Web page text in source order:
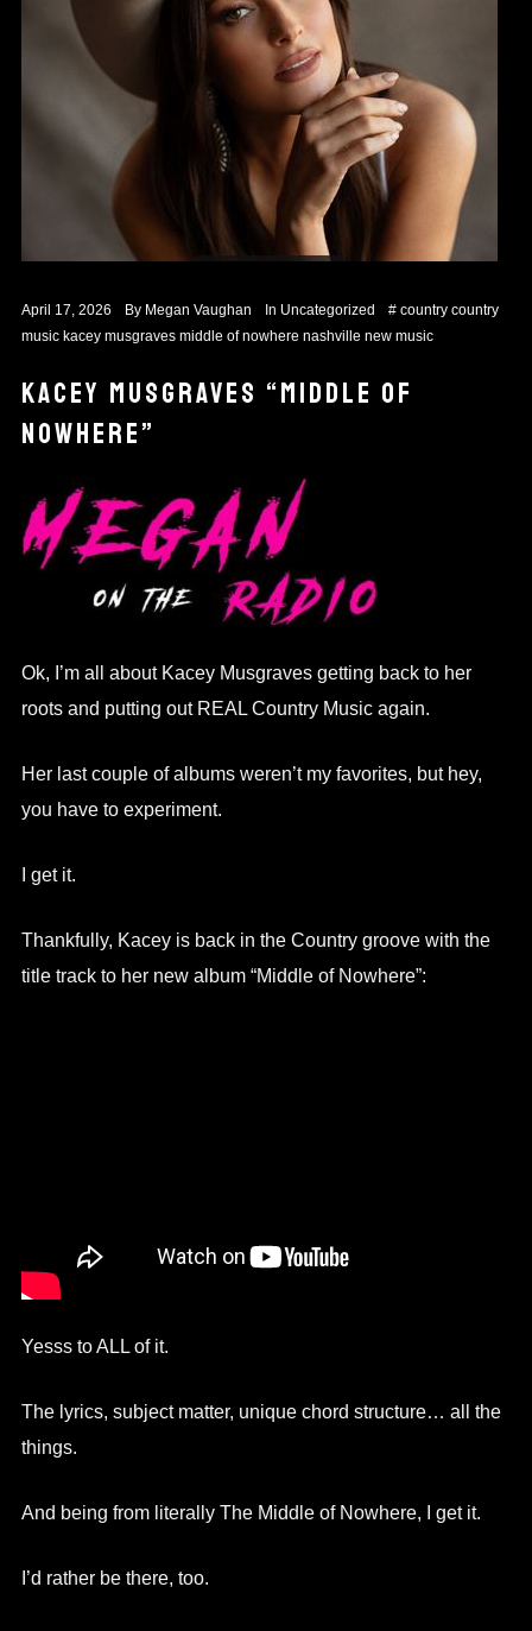
April 17, 2026 By Megan Vaughan In Uncategorized # country country
music kacey musgraves middle of nowhere nashville new music
KACEY MUSGRAVES “MIDDLE OF
NOWHERE”
Ok, I’m all about Kacey Musgraves getting back to her
roots and putting out REAL Country Music again.
Her last couple of albums weren’t my favorites, but hey,
you have to experiment.
I get it.
Thankfully, Kacey is back in the Country groove with the
title track to her new album “Middle of Nowhere”:
Yesss to ALL of it.
The lyrics, subject matter, unique chord structure… all the
things.
And being from literally The Middle of Nowhere, I get it.
I’d rather be there, too.